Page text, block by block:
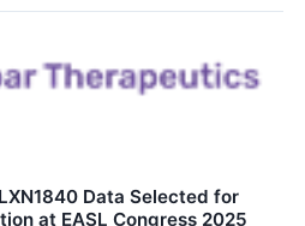
Data Selected for
at EASL Congress 2025